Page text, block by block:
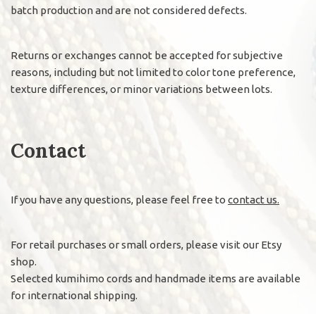
batch production and are not considered defects.
Returns or exchanges cannot be accepted for subjective
reasons, including but not limited to color tone preference,
texture differences, or minor variations between lots.
Contact
If you have any questions, please feel free to contact us.
For retail purchases or small orders, please visit our Etsy
shop.
Selected kumihimo cords and handmade items are available
for international shipping.